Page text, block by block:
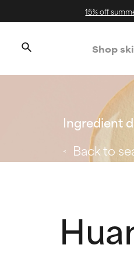
15% off
Shop
Ingredient
Back to